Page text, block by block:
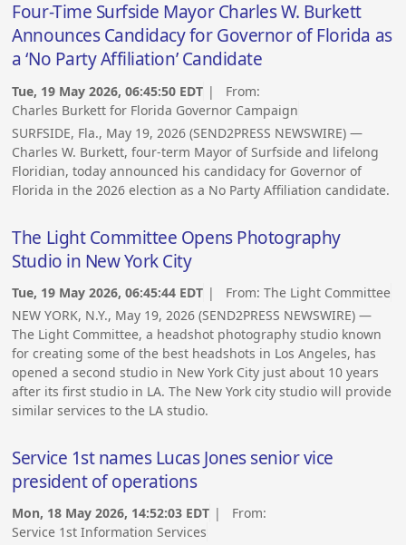
Four-Time Surfside Mayor Charles W. Burkett
Announces Candidacy for Governor of Florida as
a ‘No Party Affiliation’ Candidate
Tue, 19 May 2026, 06:45:50 EDT | From:
Charles Burkett for Florida Governor Campaign
SURFSIDE, Fla., May 19, 2026 (SEND2PRESS NEWSWIRE) —
Charles W. Burkett, four-term Mayor of Surfside and lifelong
Floridian, today announced his candidacy for Governor of
Florida in the 2026 election as a No Party Affiliation candidate.
The Light Committee Opens Photography
Studio in New York City
Tue, 19 May 2026, 06:45:44 EDT | From:The Light Committee
NEW YORK, N.Y., May 19, 2026 (SEND2PRESS NEWSWIRE) —
The Light Committee, a headshot photography studio known
for creating some of the best headshots in Los Angeles, has
opened a second studio in New York City just about 10 years
after its first studio in LA. The New York city studio will provide
similar services to the LA studio.
Service 1st names Lucas Jones senior vice
president of operations
Mon, 18 May 2026, 14:52:03 EDT | From:
Service 1st Information Services